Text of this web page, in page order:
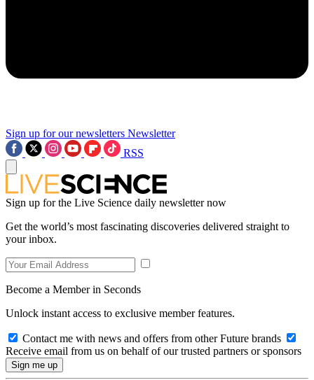
Sign up for our newsletters Newsletter
RSS
Sign up for the Live Science daily newsletter now
Get the world’s most fascinating discoveries delivered straight to
your inbox.
Become a Member in Seconds
Unlock instant access to exclusive member features.
Contact me with news and offers from other Future brands
Receive email from us on behalf of our trusted partners or sponsors